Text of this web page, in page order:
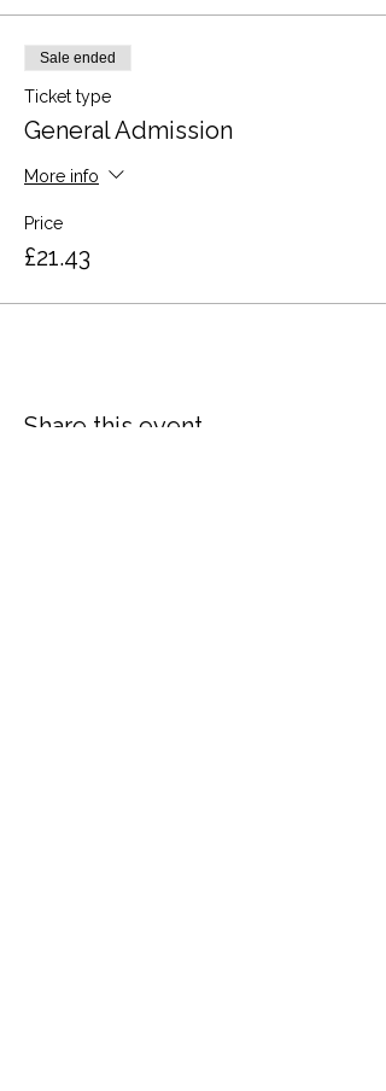
Sale ended
Ticket type
General Admission
More info
Price
£21.43
Share this event